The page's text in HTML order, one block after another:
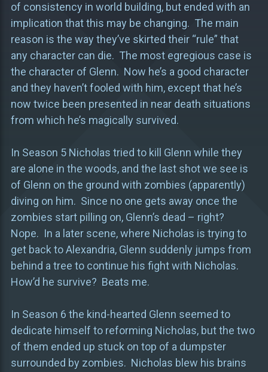
of consistency in world building, but ended with an
implication that this may be changing. The main
reason is the way they’ve skirted their “rule” that
any character can die. The most egregious case is
the character of Glenn. Now he’s a good character
and they haven’t fooled with him, except that he’s
now twice been presented in near death situations
from which he’s magically survived.
In Season 5 Nicholas tried to kill Glenn while they
are alone in the woods, and the last shot we see is
of Glenn on the ground with zombies (apparently)
diving on him. Since no one gets away once the
zombies start pilling on, Glenn’s dead – right?
Nope. In a later scene, where Nicholas is trying to
get back to Alexandria, Glenn suddenly jumps from
behind a tree to continue his fight with Nicholas.
How’d he survive? Beats me.
In Season 6 the kind-hearted Glenn seemed to
dedicate himself to reforming Nicholas, but the two
of them ended up stuck on top of a dumpster
surrounded by zombies. Nicholas blew his brains